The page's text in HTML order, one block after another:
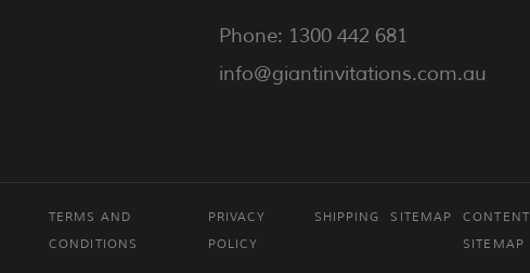
Phone: 1300 442 681
info@giantinvitations.com.au
TERMS AND
CONDITIONS
PRIVACY
POLICY
SHIPPING SITEMAP
CONTENT
SITEMAP